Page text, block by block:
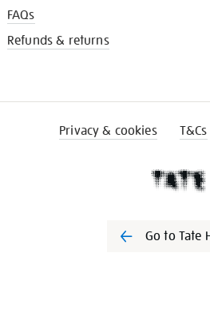
FAQs
Refunds & returns
Privacy & cookies T&Cs
Go to Tate